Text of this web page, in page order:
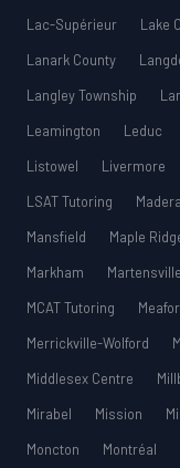
Lac-Supérieur
Lake
Lanark County
Langley Township
Leamington
Leduc
Listowel
Livermore
LSAT Tutoring
Mansfield
Maple
Markham
Martensville
MCAT Tutoring
Merrickville-Wolford
Middlesex Centre
Mirabel
Mission
Moncton
Montréal